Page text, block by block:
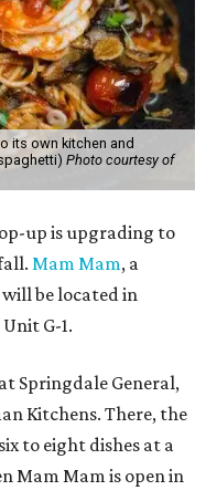
its own kitchen and
Photo courtesy of
up is upgrading to
Mam Mam, a
be located in
G-1.
Springdale General,
Kitchens. There, the
to eight dishes at a
Mam Mam is open in